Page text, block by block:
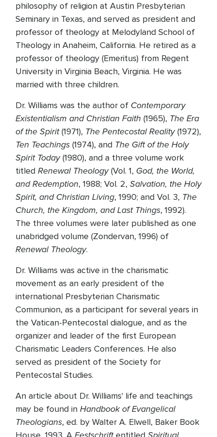
philosophy of religion at Austin Presbyterian
Seminary in Texas, and served as president and
professor of theology at Melodyland School of
Theology in Anaheim, California. He retired as a
professor of theology (Emeritus) from Regent
University in Virginia Beach, Virginia. He was
married with three children.
Dr. Williams was the author of Contemporary
Existentialism and Christian Faith (1965), The Era
of the Spirit(1971), The Pentecostal Reality(1972),
Ten Teachings (1974), and The Gift of the Holy
Spirit Today(1980), and a three volume work
titled Renewal Theology(Vol. 1, God, the World,
and Redemption, 1988; Vol. 2, Salvation, the Holy
Spirit, and Christian Living, 1990; and Vol. 3, The
Church, the Kingdom, and Last Things, 1992).
The three volumes were later published as one
unabridged volume (Zondervan, 1996) of
Renewal Theology.
Dr. Williams was active in the charismatic
movement as an early president of the
international Presbyterian Charismatic
Communion, as a participant for several years in
the Vatican-Pentecostal dialogue, and as the
organizer and leader of the first European
Charismatic Leaders Conferences. He also
served as president of the Society for
Pentecostal Studies.
An article about Dr. Williams' life and teachings
may be found in Handbook of Evangelical
Theologians, ed. by Walter A. Elwell, Baker Book